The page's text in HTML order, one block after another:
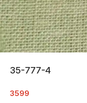
35-777-4
3599